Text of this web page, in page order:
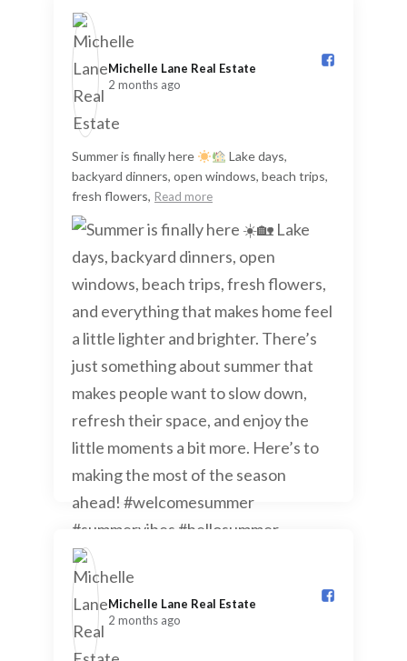
Michelle Lane Real Estate️
2 months ago
Summer is finally here
Lake days,
backyard dinners, open windows, beach trips,
fresh flowers, Read more
Michelle Lane Real Estate️
2 months ago